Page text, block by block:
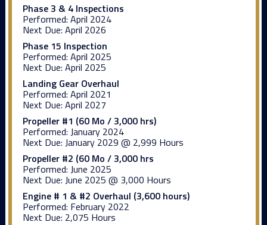
Phase 3 & 4 Inspections
Performed: April 2024
Next Due: April 2026
Phase 15 Inspection
Performed: April 2025
Next Due: April 2025
Landing Gear Overhaul
Performed: April 2021
Next Due: April 2027
Propeller #1 (60 Mo / 3,000 hrs)
Performed: January 2024
Next Due: January 2029 @ 2,999 Hours
Propeller #2 (60 Mo / 3,000 hrs
Performed: June 2025
Next Due: June 2025 @ 3,000 Hours
Engine # 1 & #2 Overhaul (3,600 hours)
Performed: February 2022
Next Due: 2,075 Hours